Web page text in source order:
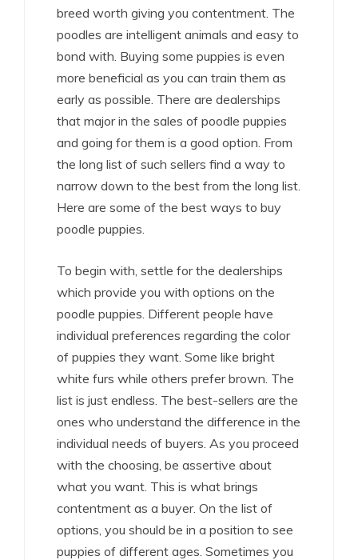
breed worth giving you contentment. The
poodles are intelligent animals and easy to
bond with. Buying some puppies is even
more beneficial as you can train them as
early as possible. There are dealerships
that major in the sales of poodle puppies
and going for them is a good option. From
the long list of such sellers find a way to
narrow down to the best from the long list.
Here are some of the best ways to buy
poodle puppies.
To begin with, settle for the dealerships
which provide you with options on the
poodle puppies. Different people have
individual preferences regarding the color
of puppies they want. Some like bright
white furs while others prefer brown. The
list is just endless. The best-sellers are the
ones who understand the difference in the
individual needs of buyers. As you proceed
with the choosing, be assertive about
what you want. This is what brings
contentment as a buyer. On the list of
options, you should be in a position to see
puppies of different ages. Sometimes you